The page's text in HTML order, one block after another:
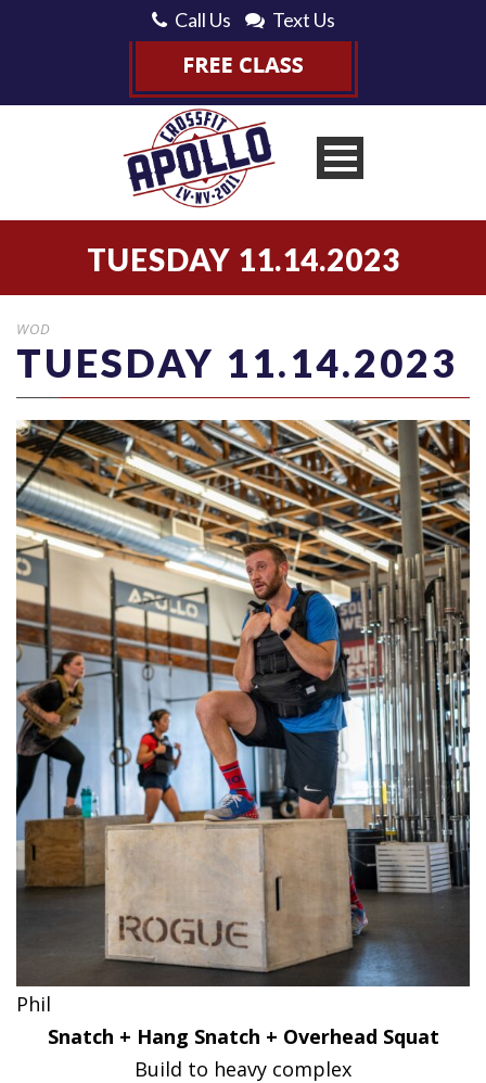
Call Us Text Us
TUESDAY 11.14.2023
WOD
TUESDAY 11.14.2023
Phil
Snatch + Hang Snatch + Overhead Squat
Build to heavy complex